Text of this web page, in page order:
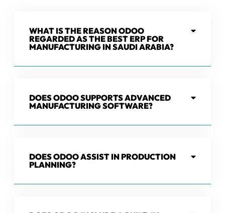
WHAT IS THE REASON ODOO
REGARDED AS THE BEST ERP FOR
MANUFACTURING IN SAUDI ARABIA?
DOES ODOO SUPPORTS ADVANCED
MANUFACTURING SOFTWARE?
DOES ODOO ASSIST IN PRODUCTION
PLANNING?